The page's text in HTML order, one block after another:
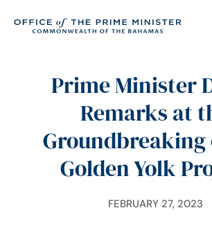
Prime Minister
Remarks at
Groundbreaking
Golden Yolk
FEBRUARY 27, 2023